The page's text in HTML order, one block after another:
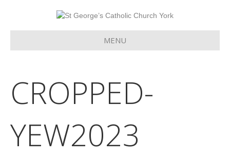
MENU
CROPPED-
YEW2023